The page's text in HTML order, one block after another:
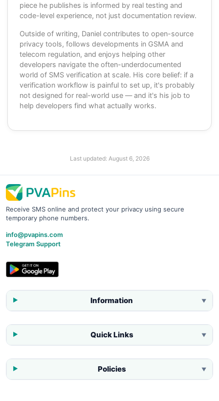
piece he publishes is informed by real testing and
code-level experience, not just documentation review.
Outside of writing, Daniel contributes to open-source
privacy tools, follows developments in GSMA and
telecom regulation, and enjoys helping other
developers navigate the often-underdocumented
world of SMS verification at scale. His core belief: if a
verification workflow is painful to set up, it's probably
not designed for real-world use — and it's his job to
help developers find what actually works.
Last updated: August 6, 2026
Receive SMS online and protect your privacy using secure
temporary phone numbers.
info@pvapins.com
Telegram Support
Information ▼
Quick Links ▼
Policies ▼